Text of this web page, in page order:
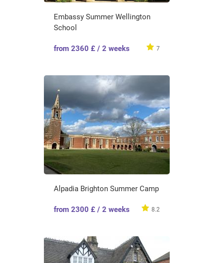
Embassy Summer Wellington
School
from 2360 £ / 2 weeks 7
Alpadia Brighton Summer Camp
from 2300 £ / 2 weeks 8.2